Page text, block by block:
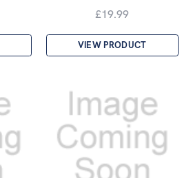
£19.99
VIEW PRODUCT